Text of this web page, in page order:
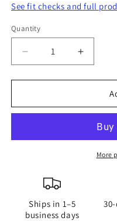
See fit checks and full
Quantity
Quantity
Decrease
for
18
Tower
Increase
for
18
Power
Tower
More
Ships in 1–5
business days